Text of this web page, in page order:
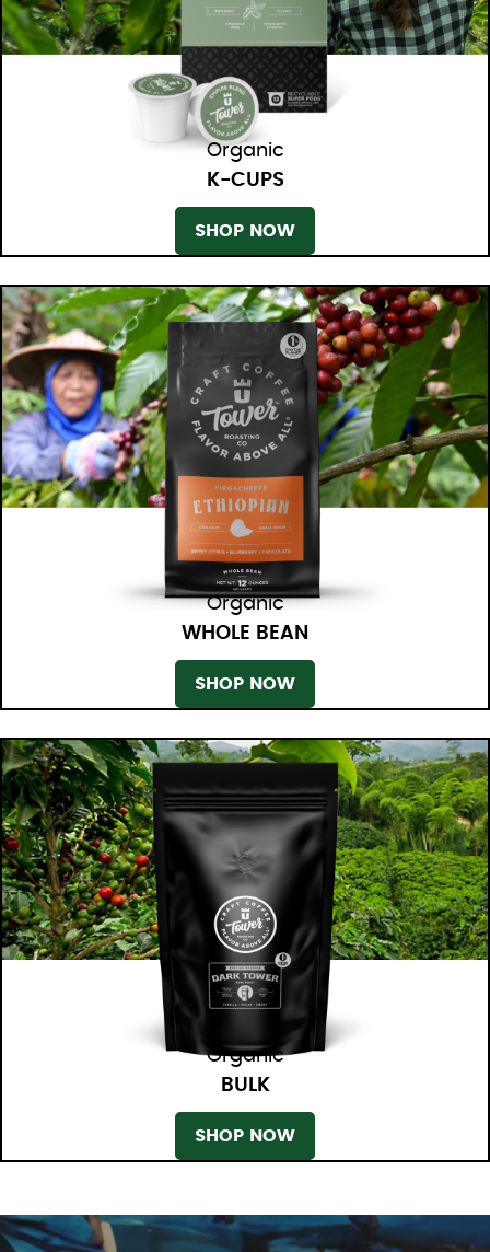
Organic
K-CUPS
SHOP NOW
Organic
WHOLE BEAN
SHOP NOW
Organic
BULK
SHOP NOW